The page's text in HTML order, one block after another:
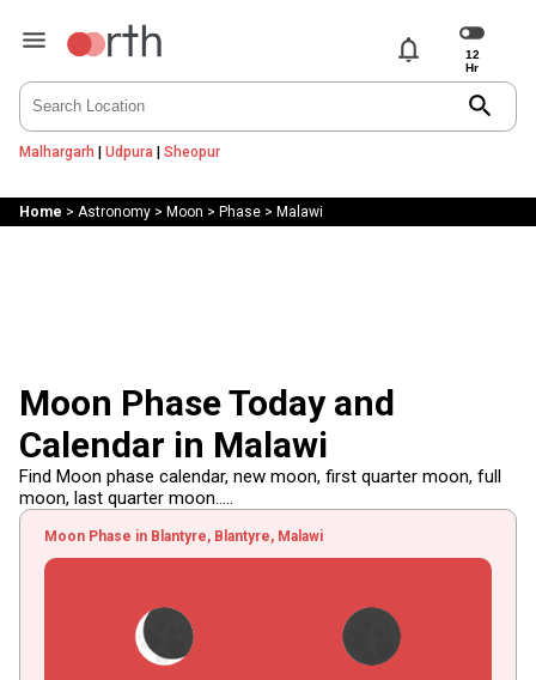
notifications
search
Malhargarh | Udpura | Sheopur
Home > Astronomy> Moon > Phase> Malawi
Moon Phase Today and
Calendar in Malawi
Find Moon phase calendar, new moon, first quarter moon, full
moon, last quarter moon.....
Moon Phase in Blantyre, Blantyre, Malawi